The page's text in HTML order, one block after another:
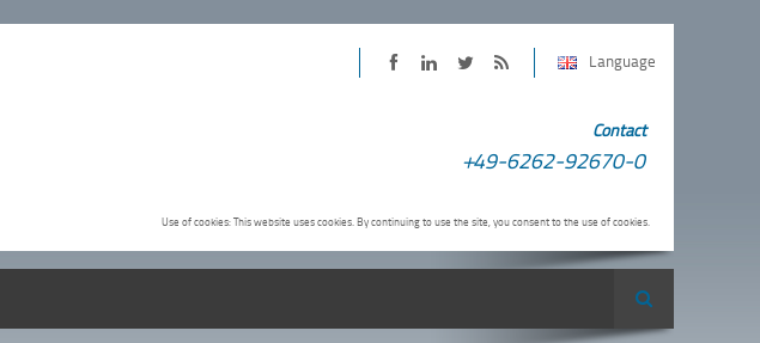
Language
Facebook
LinkedIn
Twitter
PINTER
Feed
Contact
+49-6262-92670-0
Use of cookies: This website uses cookies. By continuing to use the site, you consent to the use of cookies.
Search